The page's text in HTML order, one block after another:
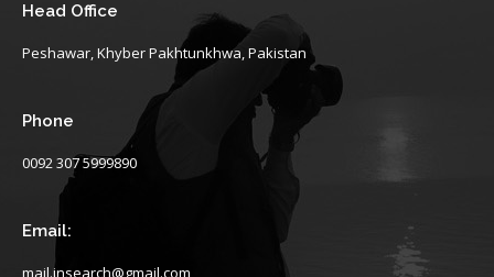
Head Office
Peshawar, Khyber Pakhtunkhwa, Pakistan
Phone
0092 307 5999890
Email:
mail.insearch@gmail.com